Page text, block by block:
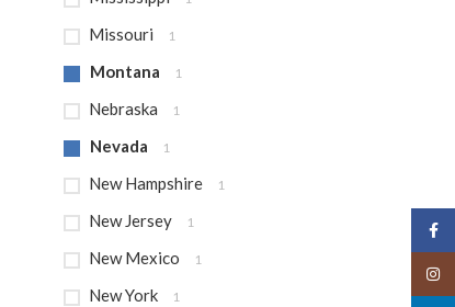
Missouri 1
Montana 1
Nebraska 1
Nevada 1
New Hampshire 1
New Jersey 1
New Mexico 1
New York 1